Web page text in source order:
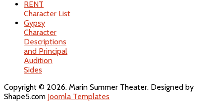
RENT
Character List
Gypsy
Character
Descriptions
and Principal
Audition
Sides
Copyright © 2026. Marin Summer Theater. Designed by
Shape5.com Joomla Templates